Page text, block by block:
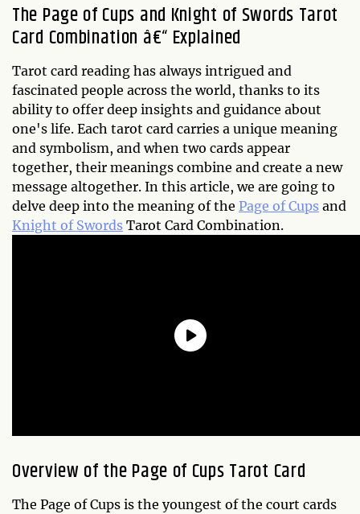
The Page of Cups and Knight of Swords Tarot
Card Combination â€“ Explained
Tarot card reading has always intrigued and
fascinated people across the world, thanks to its
ability to offer deep insights and guidance about
one's life. Each tarot card carries a unique meaning
and symbolism, and when two cards appear
together, their meanings combine and create a new
message altogether. In this article, we are going to
delve deep into the meaning of the Page of Cups and
Knight of Swords Tarot Card Combination.
Overview of the Page of Cups Tarot Card
The Page of Cups is the youngest of the court cards